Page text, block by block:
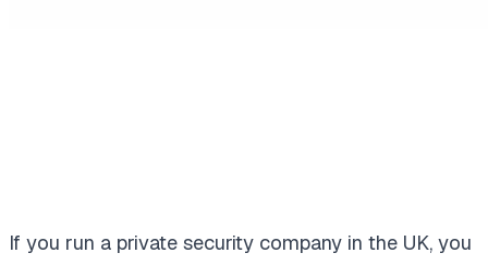
If you run a private security company in the UK, you